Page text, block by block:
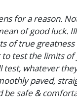
for a reason.
of good luck.
of true greatness
test the limits of
test, whatever
paved,
be safe &